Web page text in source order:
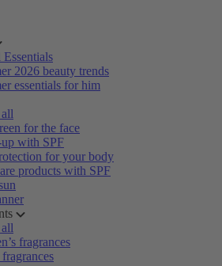
Essentials
2026 beauty trends
essentials for him
for the face
with SPF
for your body
products with SPF
fragrances